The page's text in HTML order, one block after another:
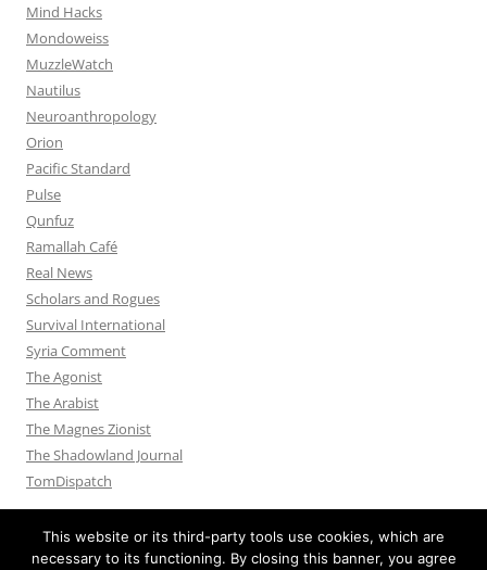
Mind Hacks
Mondoweiss
MuzzleWatch
Nautilus
Neuroanthropology
Orion
Pacific Standard
Pulse
Qunfuz
Ramallah Café
Real News
Scholars and Rogues
Survival International
Syria Comment
The Agonist
The Arabist
The Magnes Zionist
The Shadowland Journal
TomDispatch
This website or its third-party tools use cookies, which are
necessary to its functioning. By closing this banner, you agree